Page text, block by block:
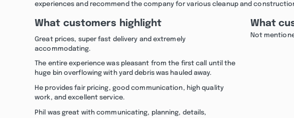
experiences and recommend the company for various cleanup and
What customers highlight
Great prices, super fast delivery and extremely
accommodating.
The entire experience was pleasant from the first call until the
huge bin overflowing with yard debris was hauled away.
He provides fair pricing, good communication, high quality
work, and excellent service.
Phil was great with communicating, planning, details,
What
Not